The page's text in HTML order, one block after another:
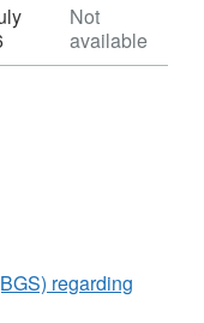
Not
available
regarding